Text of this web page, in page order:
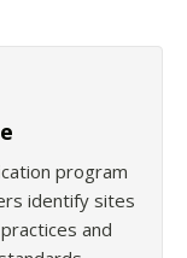
program
identify sites
and